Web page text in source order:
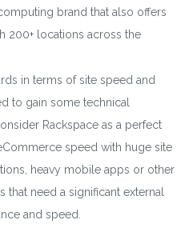
article or newsletter of our
agree to our Terms of Service
Policy
does not exist it will be
brand that also offers
200+ locations across the
in terms of site speed and
to gain some technical
Rackspace as a perfect
speed with huge site
heavy mobile apps or other
need a significant external
and speed.